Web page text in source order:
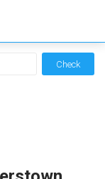
Check